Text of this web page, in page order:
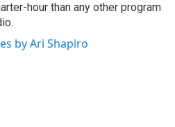
hour than any other program
by Ari Shapiro